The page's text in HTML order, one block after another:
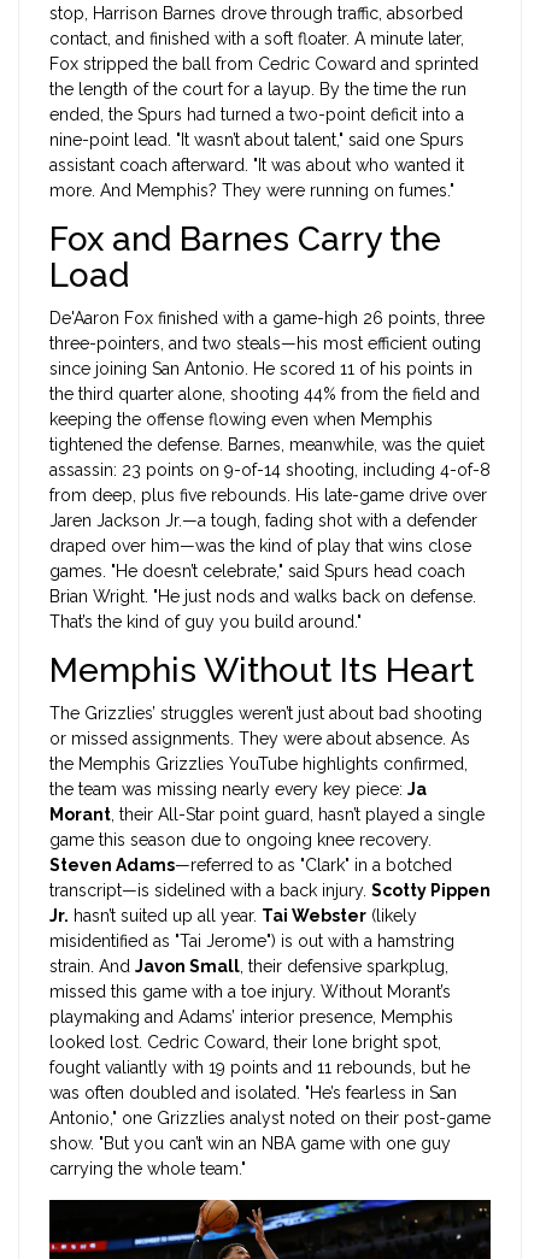
stop,
Harrison Barnes drove through traffic, absorbed
contact, and finished with a soft floater. A minute later,
Fox stripped the ball from Cedric Coward and sprinted
the length of the court for a layup. By the time the run
ended, the Spurs had turned a two-point deficit into a
nine-point lead. "It wasn’t about talent," said one Spurs
assistant coach afterward. "It was about who wanted it
more. And Memphis? They were running on fumes."
Fox and Barnes Carry the
Load
De'Aaron Fox finished with a game-high 26 points, three
three-pointers, and two steals—his most efficient outing
since joining San Antonio. He scored 11 of his points in
the third quarter alone, shooting 44% from the field and
keeping the offense flowing even when Memphis
tightened the defense. Barnes, meanwhile, was the quiet
assassin: 23 points on 9-of-14 shooting, including 4-of-8
from deep, plus five rebounds. His late-game drive over
Jaren Jackson Jr.—a tough, fading shot with a defender
draped over him—was the kind of play that wins close
games. "He doesn’t celebrate," said Spurs head coach
Brian Wright. "He just nods and walks back on defense.
That’s the kind of guy you build around."
Memphis Without Its Heart
The Grizzlies’ struggles weren’t just about bad shooting
or missed assignments. They were about absence. As
the Memphis Grizzlies YouTube highlights confirmed,
the team was missing nearly every key piece: Ja
Morant , their All-Star point guard, hasn’t played a single
game this season due to ongoing knee recovery.
Steven Adams—referred to as "Clark" in a botched
transcript—is sidelined with a back injury. Scotty Pippen
Jr. hasn’t suited up all year. Tai Webster (likely
misidentified as "Tai Jerome") is out with a hamstring
strain. And Javon Small , their defensive sparkplug,
missed this game with a toe injury. Without Morant’s
playmaking and Adams’ interior presence, Memphis
looked lost. Cedric Coward, their lone bright spot,
fought valiantly with 19 points and 11 rebounds, but he
was often doubled and isolated. "He’s fearless in San
Antonio," one Grizzlies analyst noted on their post-game
show. "But you can’t win an NBA game with one guy
carrying the whole team."